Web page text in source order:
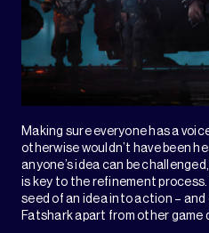
Making sure everyone has a
otherwise wouldn’t have been
anyone’s idea can be
is key to the refinement
seed of an idea into action –
Fatshark apart from other game